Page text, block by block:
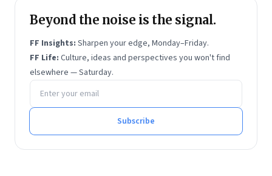
Beyond the noise is the signal.
FF Insights: Sharpen your edge, Monday–Friday.
FF Life: Culture, ideas and perspectives you won't find
elsewhere — Saturday.
Email address
Subscribe